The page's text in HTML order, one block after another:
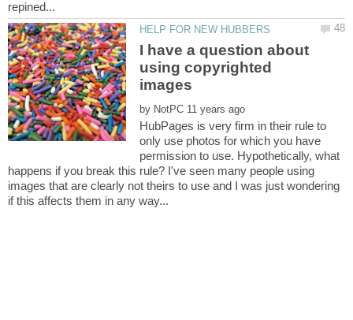
I have a question about
using copyrighted
by
HubPages is very firm in their rule to
only use photos for which you have
permission to use. Hypothetically, what
happens if you break this rule? I've seen many people using
images that are clearly not theirs to use and I was just wondering